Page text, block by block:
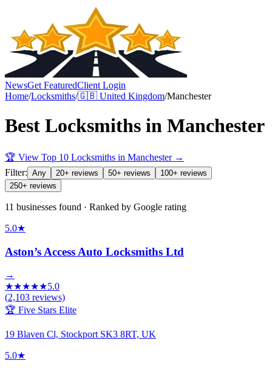
NewsGet FeaturedClient Login
Home/Locksmiths/🇬🇧 United Kingdom/Manchester
Best Locksmiths in Manchester
🏆 View Top 10 Locksmiths in Manchester→
Filter: Any 20+ reviews 50+ reviews
100+ reviews
250+ reviews
11 businesses found · Ranked by Google rating
5.0★
Aston’s Access Auto Locksmiths Ltd
→
★★★★★5.0
(2,103 reviews)
🏆 Five Stars Elite
19 Blaven Cl, Stockport SK3 8RT, UK
5.0★